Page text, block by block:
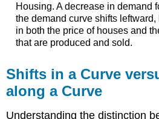
Housing. A decrease in demand
the demand curve shifts
in both the price of houses and
that are produced and sold.
Shifts in a Curve
along a Curve
Understanding the distinction